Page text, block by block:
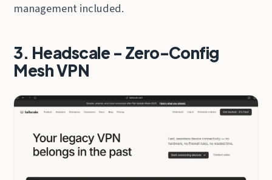
management included.
3. Headscale - Zero-Config
Mesh VPN